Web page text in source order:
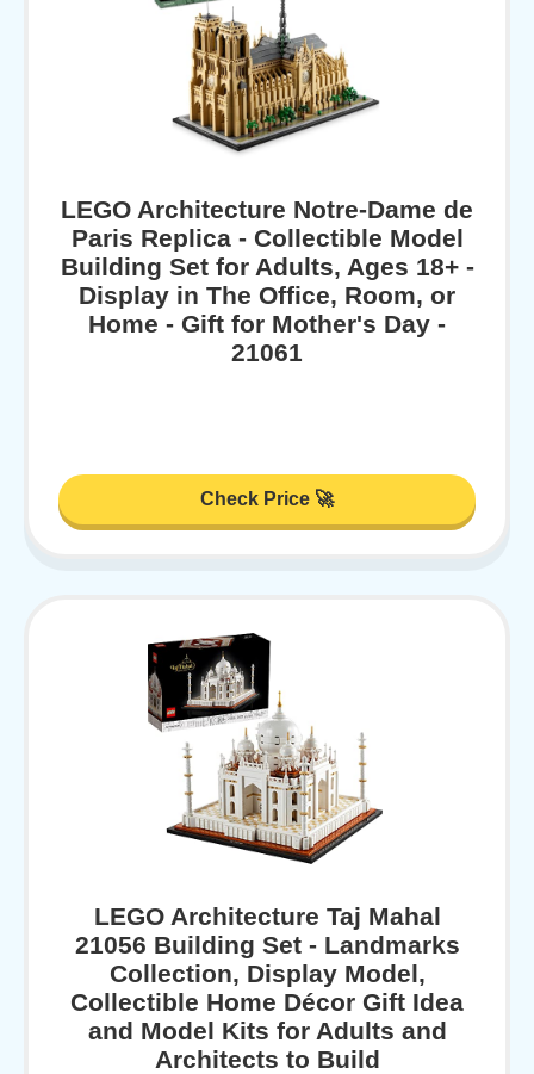
LEGO Architecture Notre-Dame de
Paris Replica - Collectible Model
Building Set for Adults, Ages 18+ -
Display in The Office, Room, or
Home - Gift for Mother's Day -
21061
Check Price 🚀
LEGO Architecture Taj Mahal
21056 Building Set - Landmarks
Collection, Display Model,
Collectible Home Décor Gift Idea
and Model Kits for Adults and
Architects to Build